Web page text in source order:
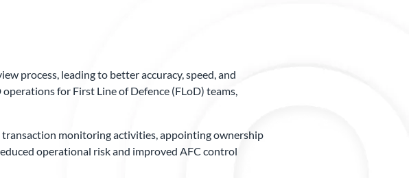
process, leading to better accuracy, speed, and
for First Line of Defence (FLoD) teams,
monitoring activities, appointing ownership
operational risk and improved AFC control